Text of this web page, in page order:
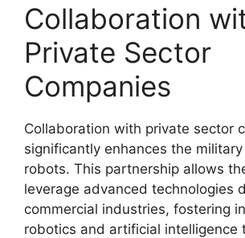
Collaboration
Private Sector
Companies
Collaboration with private sector
significantly enhances the
robots. This partnership allows
leverage advanced technologies
commercial industries, fostering
robotics and artificial intelligence